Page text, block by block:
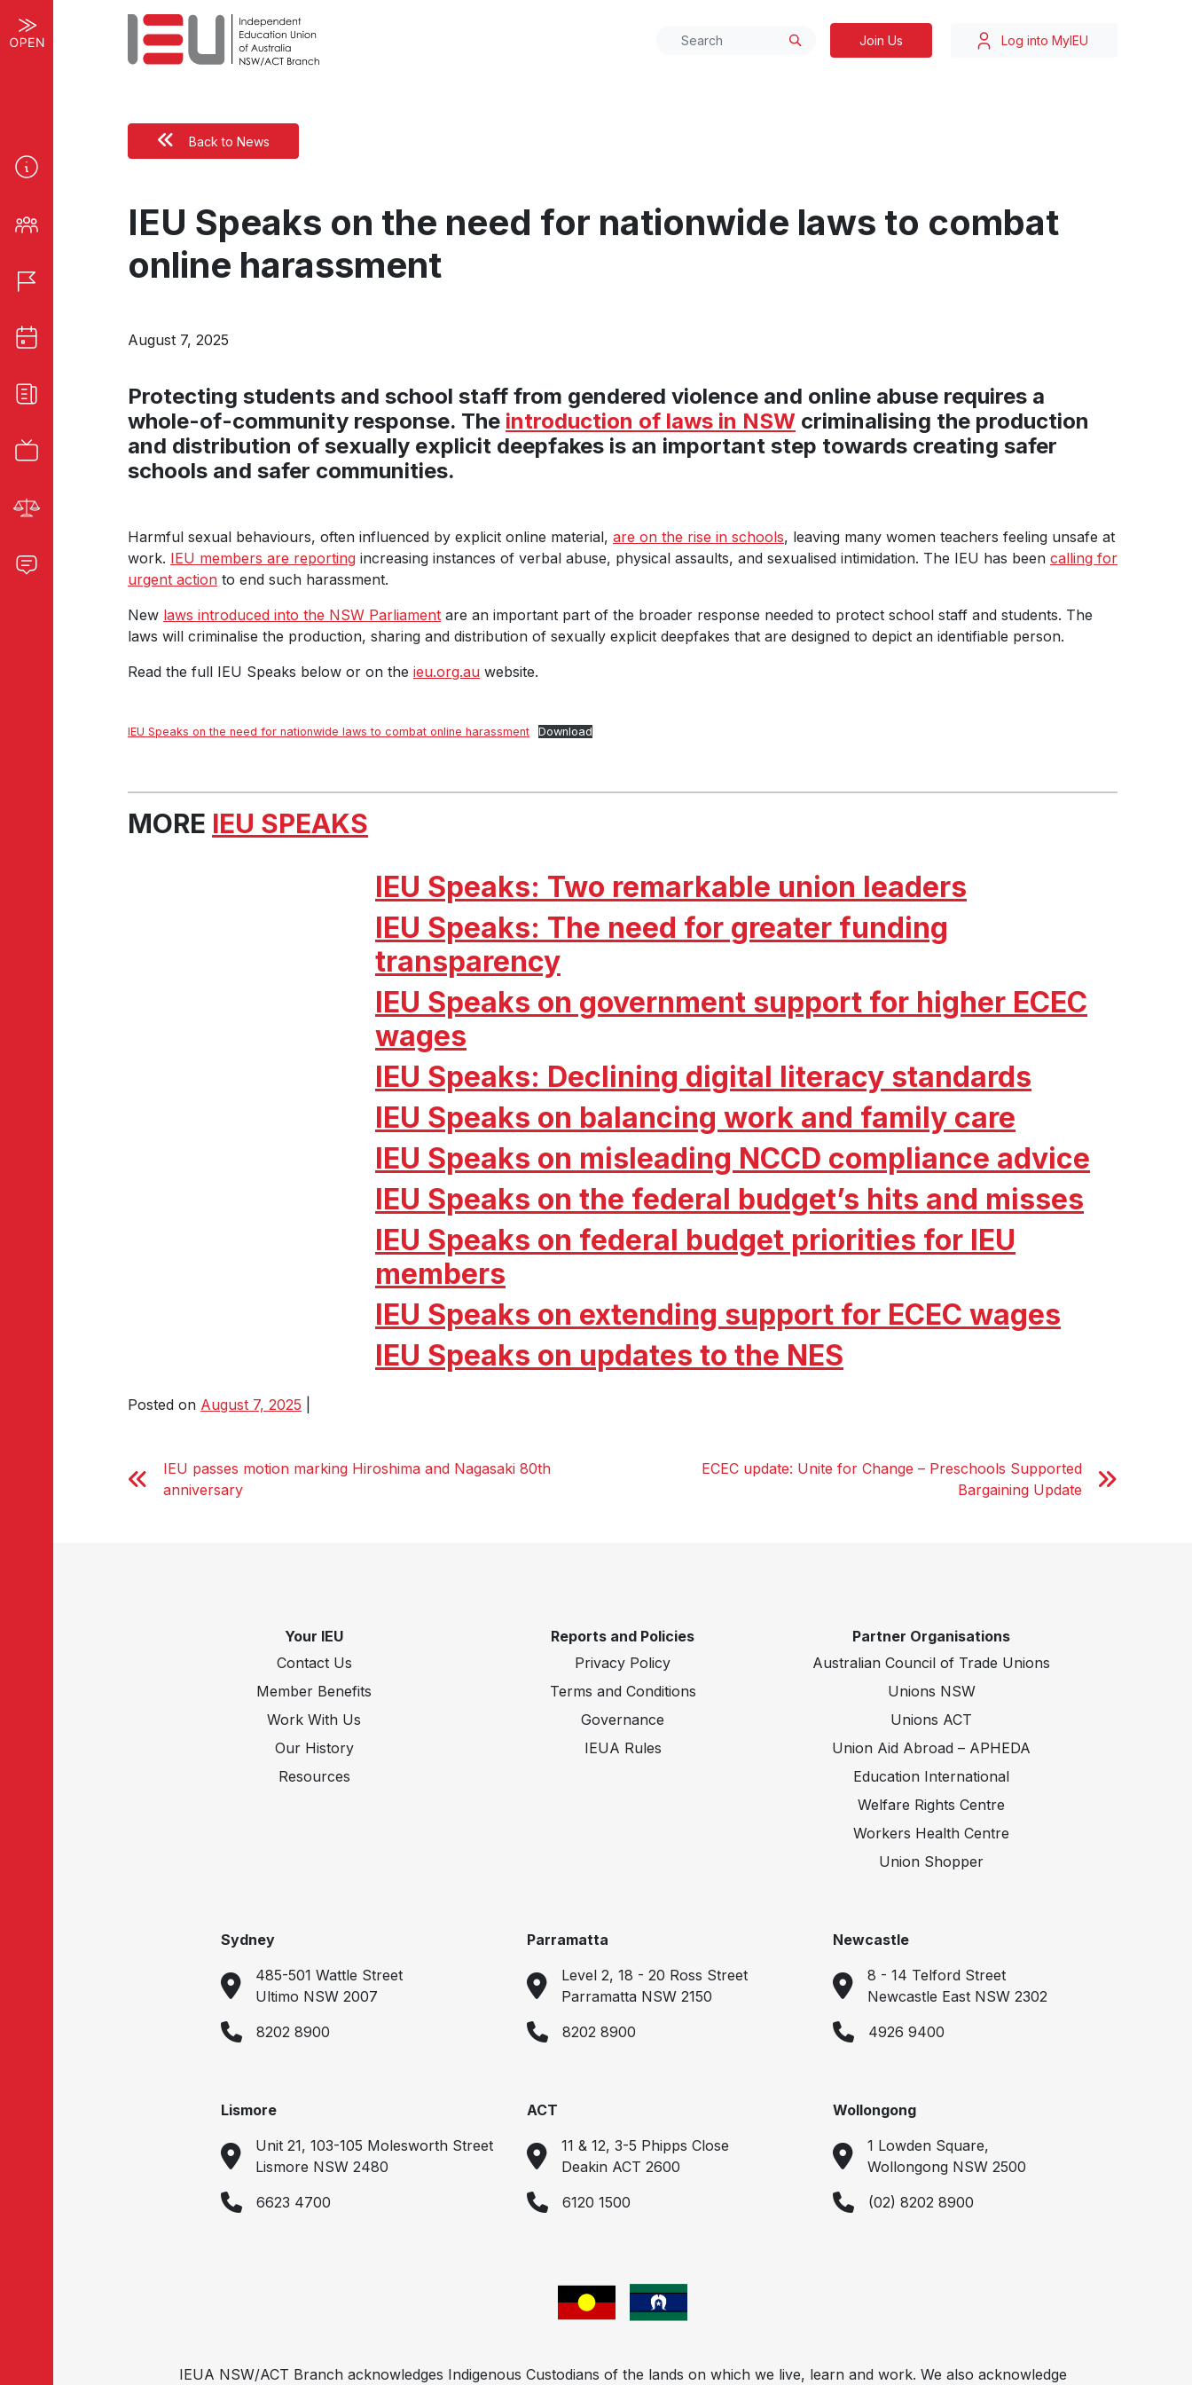
Join Us Log into MyIEU
Back to News
IEU Speaks on the need for nationwide laws to combat
online harassment
August 7, 2025
Protecting students and school staff from gendered violence and online abuse requires a
whole-of-community response. The introduction of laws in NSW criminalising the production
and distribution of sexually explicit deepfakes is an important step towards creating safer
schools and safer communities.
Harmful sexual behaviours, often influenced by explicit online material, are on the rise in schools, leaving many women teachers feeling unsafe at
work. IEU members are reporting increasing instances of verbal abuse, physical assaults, and sexualised intimidation. The IEU has been calling for
urgent action to end such harassment.
New laws introduced into the NSW Parliament are an important part of the broader response needed to protect school staff and students. The
laws will criminalise the production, sharing and distribution of sexually explicit deepfakes that are designed to depict an identifiable person.
Read the full IEU Speaks below or on the ieu.org.au website.
IEU Speaks on the need for nationwide laws to combat online harassment Download
MORE IEU SPEAKS
IEU Speaks: Two remarkable union leaders
IEU Speaks: The need for greater funding
transparency
IEU Speaks on government support for higher ECEC
wages
IEU Speaks: Declining digital literacy standards
IEU Speaks on balancing work and family care
IEU Speaks on misleading NCCD compliance advice
IEU Speaks on the federal budget’s hits and misses
IEU Speaks on federal budget priorities for IEU
members
IEU Speaks on extending support for ECEC wages
IEU Speaks on updates to the NES
Posted on August 7, 2025
IEU passes motion marking Hiroshima and Nagasaki 80th
anniversary
ECEC update: Unite for Change – Preschools Supported
Bargaining Update
Your IEU
Contact Us
Member Benefits
Work With Us
Our History
Resources
Reports and Policies
Privacy Policy
Terms and Conditions
Governance
IEUA Rules
Partner Organisations
Australian Council of Trade Unions
Unions NSW
Unions ACT
Union Aid Abroad – APHEDA
Education International
Welfare Rights Centre
Workers Health Centre
Union Shopper
Sydney
485-501 Wattle Street
Ultimo NSW 2007
8202 8900
Parramatta
Level 2, 18 - 20 Ross Street
Parramatta NSW 2150
8202 8900
Newcastle
8 - 14 Telford Street
Newcastle East NSW 2302
4926 9400
Lismore
Unit 21, 103-105 Molesworth Street
Lismore NSW 2480
6623 4700
ACT
11 & 12, 3-5 Phipps Close
Deakin ACT 2600
6120 1500
Wollongong
1 Lowden Square,
Wollongong NSW 2500
(02) 8202 8900
IEUA NSW/ACT Branch acknowledges Indigenous Custodians of the lands on which we live, learn and work. We also acknowledge